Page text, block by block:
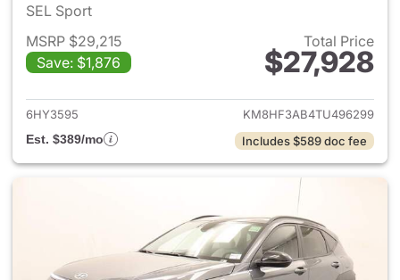
SEL Sport
MSRP $29,215
Save: $1,876
Total Price
$27,928
View details for 2026
6HY3595
KM8HF3AB4TU496299
Est. $389/mo
Includes $589 doc fee